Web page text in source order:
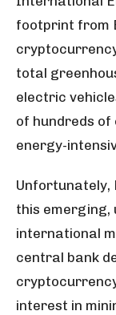
footprint from
total
electric
of hundreds
energy-
Unfortunately,
this emerging,
international
central bank
interest in